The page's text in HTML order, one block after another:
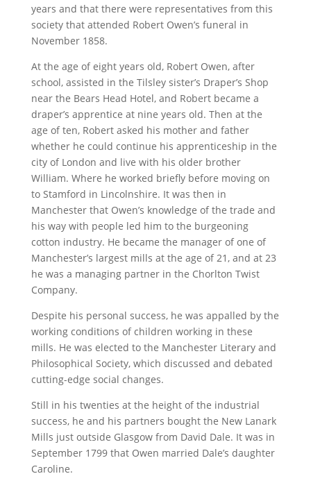
years and that there were representatives from this
society that attended Robert Owen’s funeral in
November 1858.
At the age of eight years old, Robert Owen, after
school, assisted in the Tilsley sister’s Draper’s Shop
near the Bears Head Hotel, and Robert became a
draper’s apprentice at nine years old. Then at the
age of ten, Robert asked his mother and father
whether he could continue his apprenticeship in the
city of London and live with his older brother
William. Where he worked briefly before moving on
to Stamford in Lincolnshire. It was then in
Manchester that Owen’s knowledge of the trade and
his way with people led him to the burgeoning
cotton industry. He became the manager of one of
Manchester’s largest mills at the age of 21, and at 23
he was a managing partner in the Chorlton Twist
Company.
Despite his personal success, he was appalled by the
working conditions of children working in these
mills. He was elected to the Manchester Literary and
Philosophical Society, which discussed and debated
cutting-edge social changes.
Still in his twenties at the height of the industrial
success, he and his partners bought the New Lanark
Mills just outside Glasgow from David Dale. It was in
September 1799 that Owen married Dale’s daughter
Caroline.